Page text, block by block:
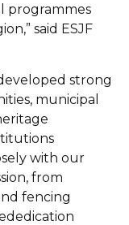
programmes
said ESJF
strong
municipal
with our
from
fencing